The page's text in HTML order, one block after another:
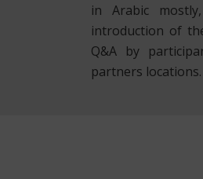
in Arabic
introduction of
Q&A by
partners locations.